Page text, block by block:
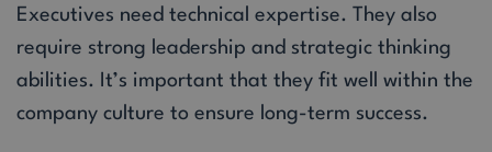
Executives need technical expertise. They also
require strong leadership and strategic thinking
abilities. It’s important that they fit well within the
company culture to ensure long-term success.